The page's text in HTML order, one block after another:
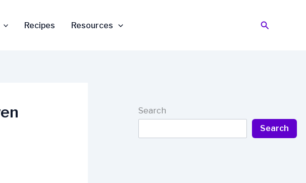
Recipes Resources Search
Search
Search